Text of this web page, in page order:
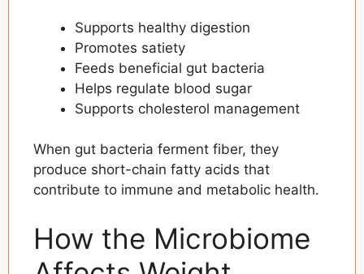
Supports healthy digestion
Promotes satiety
Feeds beneficial gut bacteria
Helps regulate blood sugar
Supports cholesterol management
When gut bacteria ferment fiber, they
produce short-chain fatty acids that
contribute to immune and metabolic health.
How the Microbiome